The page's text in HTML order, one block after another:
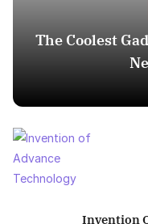
The Coolest
Invention